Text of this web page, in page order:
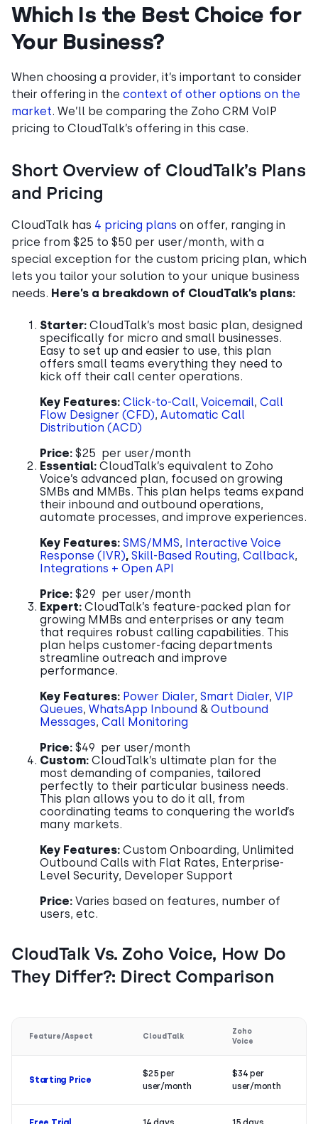
Which Is the Best Choice for
Your Business?
When choosing a provider, it’s important to consider
their offering in the context of other options on the
market. We’ll be comparing the Zoho CRM VoIP
pricing to CloudTalk’s offering in this case.
Short Overview of CloudTalk’s Plans
and Pricing
CloudTalk has 4 pricing plans on offer, ranging in
price from $25 to $50 per user/month, with a
special exception for the custom pricing plan, which
lets you tailor your solution to your unique business
needs. Here’s a breakdown of CloudTalk’s plans:
Starter: CloudTalk’s most basic plan, designed
specifically for micro and small businesses.
Easy to set up and easier to use, this plan
offers small teams everything they need to
kick off their call center operations.
Key Features: Click-to-Call, Voicemail, Call
Flow Designer (CFD), Automatic Call
Distribution (ACD)
Price: $25 per user/month
Essential: CloudTalk’s equivalent to Zoho
Voice’s advanced plan, focused on growing
SMBs and MMBs. This plan helps teams expand
their inbound and outbound operations,
automate processes, and improve experiences.
Key Features: SMS/MMS, Interactive Voice
Response (IVR), Skill-Based Routing, Callback,
Integrations + Open API
Price: $29 per user/month
Expert: CloudTalk’s feature-packed plan for
growing MMBs and enterprises or any team
that requires robust calling capabilities. This
plan helps customer-facing departments
streamline outreach and improve
performance.
Key Features: Power Dialer, Smart Dialer, VIP
Queues, WhatsApp Inbound & Outbound
Messages, Call Monitoring
Price: $49 per user/month
Custom: CloudTalk’s ultimate plan for the
most demanding of companies, tailored
perfectly to their particular business needs.
This plan allows you to do it all, from
coordinating teams to conquering the world’s
many markets.
Key Features: Custom Onboarding, Unlimited
Outbound Calls with Flat Rates, Enterprise-
Level Security, Developer Support
Price: Varies based on features, number of
users, etc.
CloudTalk Vs. Zoho Voice, How Do
They Differ?: Direct Comparison
Feature/Aspect CloudTalk
Zoho
Voice
Starting Price
$25 per
user/month
$34 per
user/month